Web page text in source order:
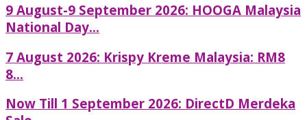
9 August-9 September 2026: HOOGA Malaysia
National Day...
7 August 2026: Krispy Kreme Malaysia: RM8
8...
Now Till 1 September 2026: DirectD Merdeka